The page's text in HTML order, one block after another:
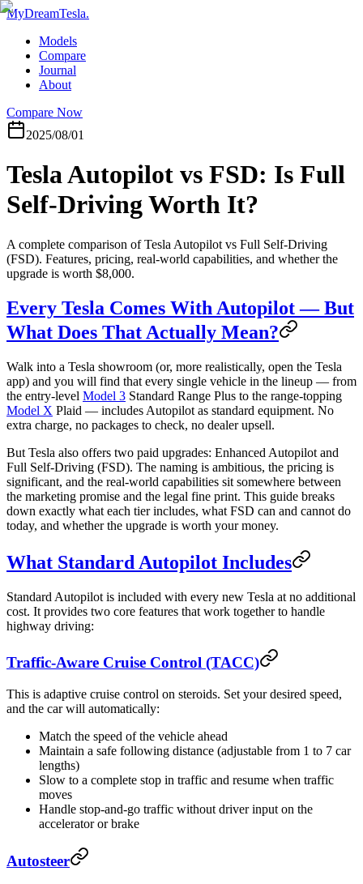
MyDreamTesla.
Models
Compare
Journal
About
Compare Now
2025/08/01
Tesla Autopilot vs FSD: Is Full
Self-Driving Worth It?
A complete comparison of Tesla Autopilot vs Full Self-Driving
(FSD). Features, pricing, real-world capabilities, and whether the
upgrade is worth $8,000.
Every Tesla Comes With Autopilot — But
What Does That Actually Mean?
Walk into a Tesla showroom (or, more realistically, open the Tesla
app) and you will find that every single vehicle in the lineup — from
the entry-level Model 3 Standard Range Plus to the range-topping
Model X Plaid — includes Autopilot as standard equipment. No
extra charge, no packages to check, no dealer upsell.
But Tesla also offers two paid upgrades: Enhanced Autopilot and
Full Self-Driving (FSD). The naming is ambitious, the pricing is
significant, and the real-world capabilities sit somewhere between
the marketing promise and the legal fine print. This guide breaks
down exactly what each tier includes, what FSD can and cannot do
today, and whether the upgrade is worth your money.
What Standard Autopilot Includes
Standard Autopilot is included with every new Tesla at no additional
cost. It provides two core features that work together to handle
highway driving:
Traffic-Aware Cruise Control (TACC)
This is adaptive cruise control on steroids. Set your desired speed,
and the car will automatically:
Match the speed of the vehicle ahead
Maintain a safe following distance (adjustable from 1 to 7 car
lengths)
Slow to a complete stop in traffic and resume when traffic
moves
Handle stop-and-go traffic without driver input on the
accelerator or brake
Autosteer